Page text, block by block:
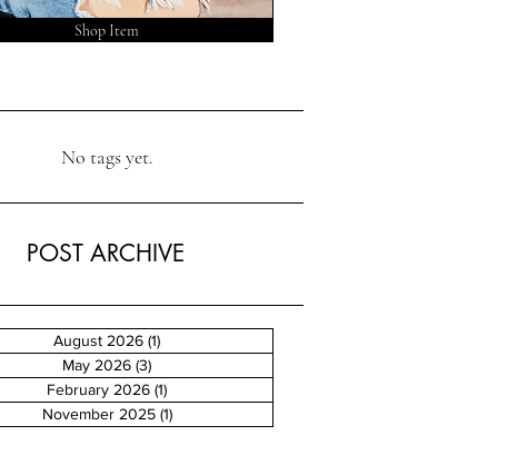
Shop Item
No tags yet.
POST ARCHIVE
August 2026 (1)
May 2026 (3)
February 2026 (1)
November 2025 (1)1 post